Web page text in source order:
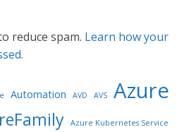
reduce spam. Learn how your
Automation AVD AVS Azure
Azure Kubernetes Service